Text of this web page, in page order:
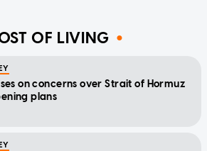
OF LIVING
on concerns over Strait of Hormuz
plans